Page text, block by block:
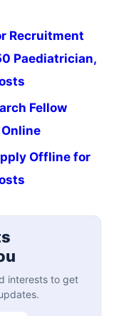
Recruitment
Paediatrician,
Fellow
Offline for
interests to get